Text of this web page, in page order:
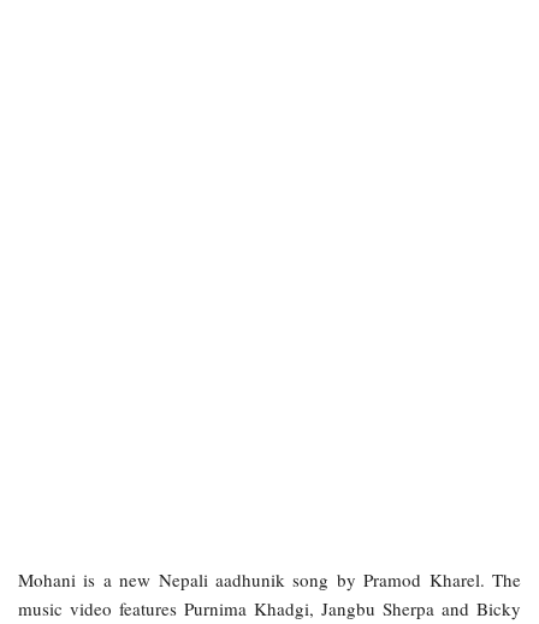
Mohani is a new Nepali aadhunik song by Pramod Kharel. The
music video features Purnima Khadgi, Jangbu Sherpa and Bicky